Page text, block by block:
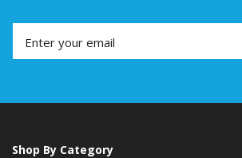
Shop By Category